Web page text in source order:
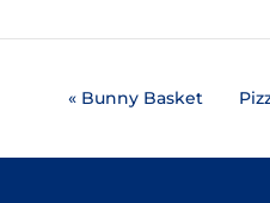
« Bunny Basket